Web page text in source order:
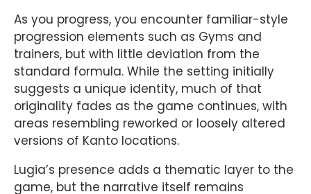
As you progress, you encounter familiar-style
progression elements such as Gyms and
trainers, but with little deviation from the
standard formula. While the setting initially
suggests a unique identity, much of that
originality fades as the game continues, with
areas resembling reworked or loosely altered
versions of Kanto locations.
Lugia’s presence adds a thematic layer to the
game, but the narrative itself remains